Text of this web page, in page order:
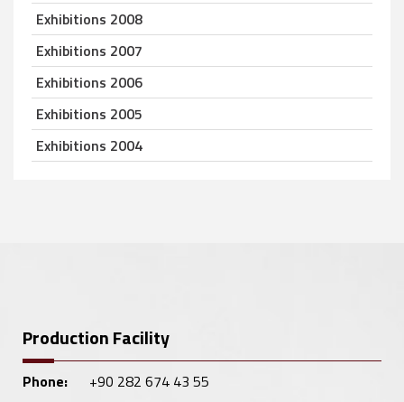
Exhibitions 2008
Exhibitions 2007
Exhibitions 2006
Exhibitions 2005
Exhibitions 2004
Production Facility
Phone:
+90 282 674 43 55